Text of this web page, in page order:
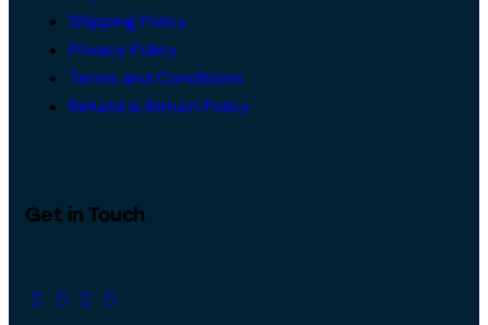
Shipping Policy
Privacy Policy
Terms and Conditions
Refund & Return Policy
Get in Touch